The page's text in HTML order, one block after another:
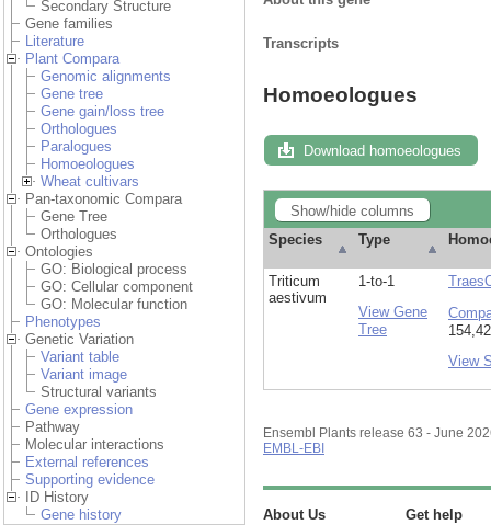
Secondary Structure
Gene families
Literature
Plant Compara
Genomic alignments
Gene tree
Gene gain/loss tree
Orthologues
Paralogues
Homoeologues
Wheat cultivars
Pan-taxonomic Compara
Gene Tree
Orthologues
Ontologies
GO: Biological process
GO: Cellular component
GO: Molecular function
Phenotypes
Genetic Variation
Variant table
Variant image
Structural variants
Gene expression
Pathway
Molecular interactions
External references
Supporting evidence
ID History
Gene history
Transcripts
Homoeologues
Download homoeologues
Show/hide columns
Species
Type
Triticum
aestivum
1-to-1
View Gene
Tree
View
Ensembl Plants release 63 - June
EMBL-EBI
About Us Get help